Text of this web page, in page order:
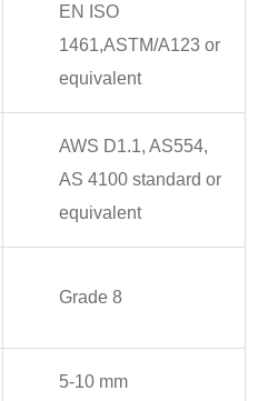
EN ISO
1461,ASTM/A123 or
equivalent
AWS D1.1, AS554,
AS 4100 standard or
equivalent
Grade 8
5-10 mm